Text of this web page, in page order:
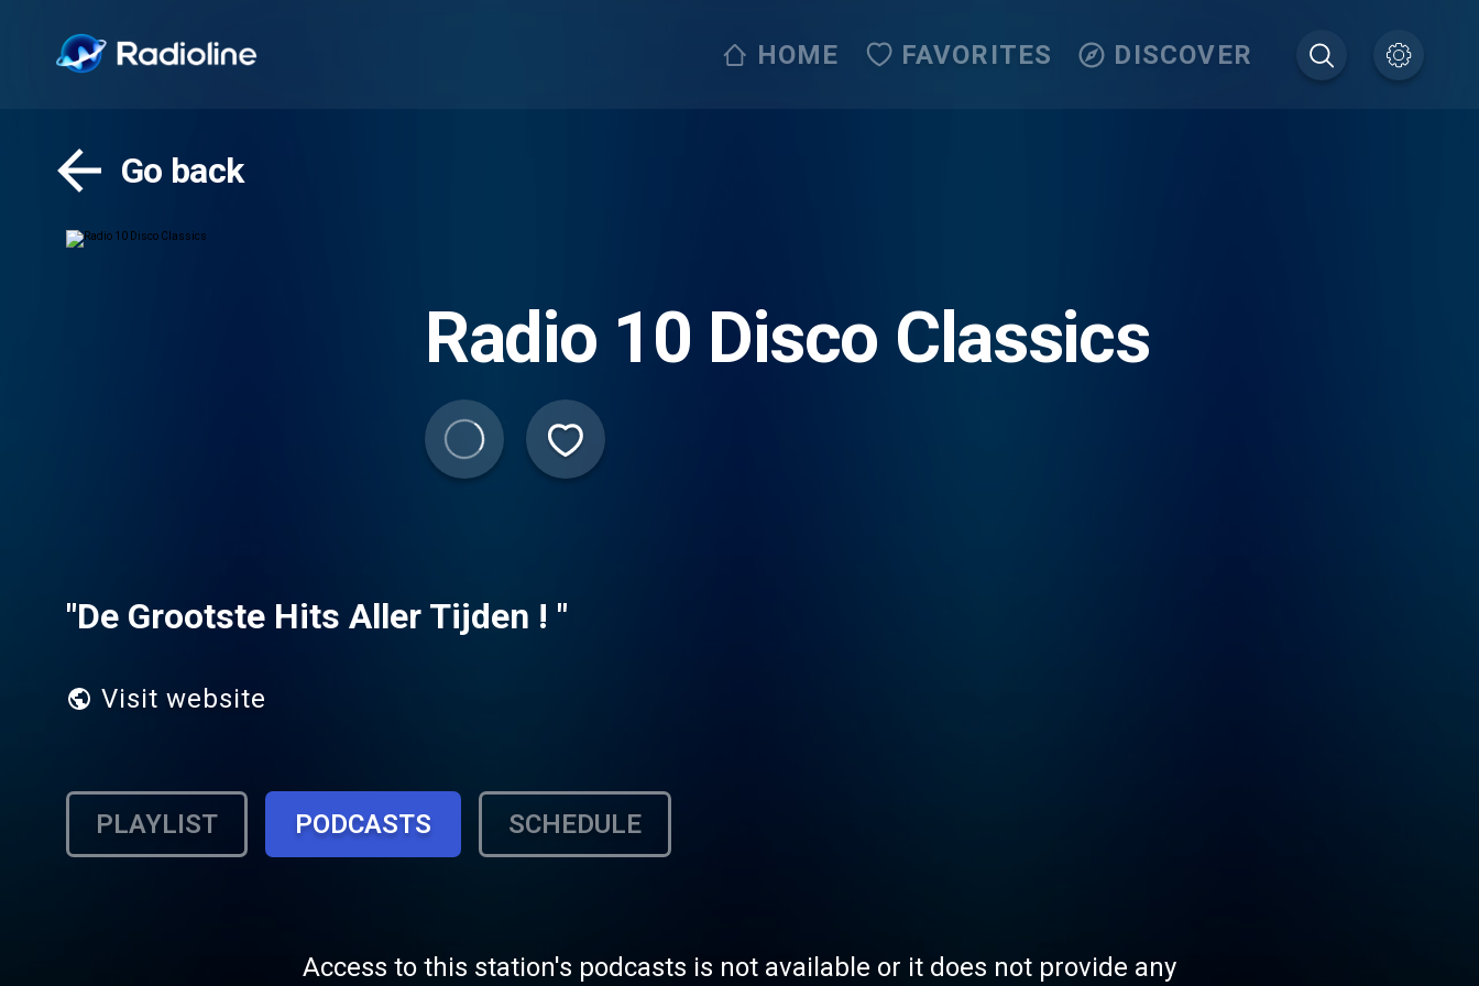
HOME FAVORITES DISCOVER
Go back
Radio 10 Disco Classics
"De Grootste Hits Aller Tijden ! "
Visit website
PLAYLIST PODCASTS SCHEDULE
Access to this station's podcasts is not available or it does not provide any